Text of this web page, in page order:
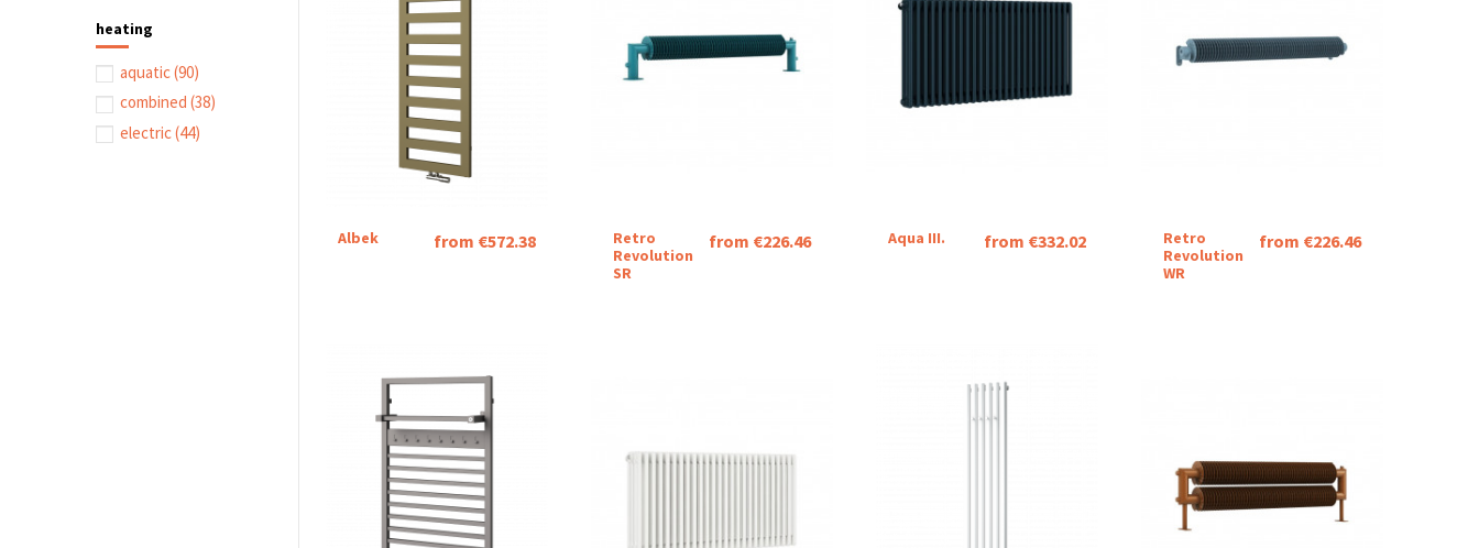
Albek from €572.38
Retro
Revolution
SR
from €226.46 Aqua III. from €332.02
Retro
Revolution
WR
from €226.46
heating
aquatic(90)
combined (38)
electric(44)